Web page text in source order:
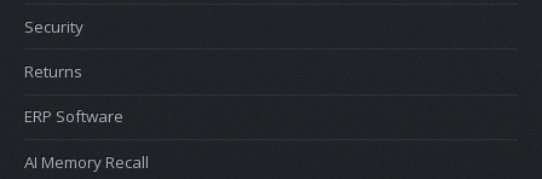
Security
Returns
ERP Software
AI Memory Recall